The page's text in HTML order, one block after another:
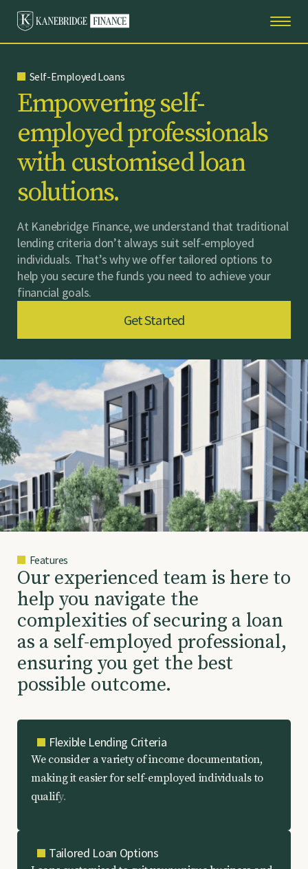
Self-Employed Loans
Empoweringself-
employedprofessionals
withcustomisedloan
solutions.
At Kanebridge Finance, we understand that traditional
lending criteria don’t always suit self-employed
individuals. That’s why we offer tailored options to
help you secure the funds you need to achieve your
financial goals.
Get Started
Features
Our experienced team is here to
help you navigate the
complexities of securing a loan
as a self-employed professional,
ensuring you get the best
possible outcome.
Flexible Lending Criteria
We consider avariety ofincome documentation,
makingit easierfor self-employed individualsto
qualify.
Tailored Loan Options